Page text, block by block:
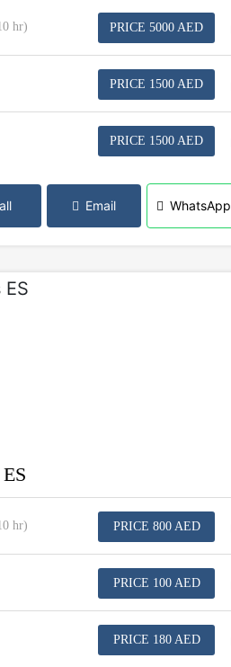
hr) PRICE 5000 AED
PRICE 1500 AED
PRICE 1500 AED
Email WhatsApp
hr) PRICE 800 AED
PRICE 100 AED
PRICE 180 AED